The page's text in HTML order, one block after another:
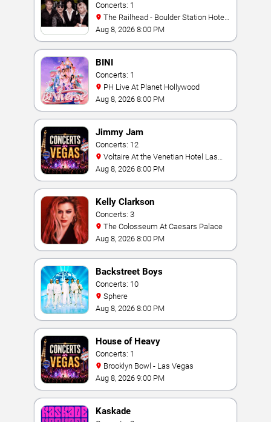
Concerts: 1
Casino
Aug 8, 2026 8:00 PM
BINI
Concerts: 1
PH Live At Planet Hollywood
Aug 8, 2026 8:00 PM
Jimmy Jam
Concerts: 12
Vegas
Aug 8, 2026 8:00 PM
Kelly Clarkson
Concerts: 3
The Colosseum At Caesars Palace
Aug 8, 2026 8:00 PM
Backstreet Boys
Concerts: 10
Sphere
Aug 8, 2026 8:00 PM
House of Heavy
Concerts: 1
Brooklyn Bowl - Las Vegas
Aug 8, 2026 9:00 PM
Kaskade